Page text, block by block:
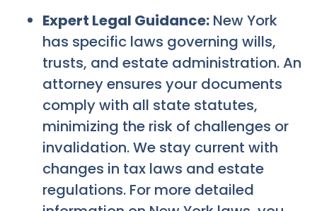
Expert Legal Guidance: New York
has specific laws governing wills,
trusts, and estate administration. An
attorney ensures your documents
comply with all state statutes,
minimizing the risk of challenges or
invalidation. We stay current with
changes in tax laws and estate
regulations. For more detailed